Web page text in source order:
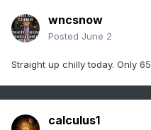
wncsnow
Posted June 2
Straight up chilly today. Only 65
calculus1